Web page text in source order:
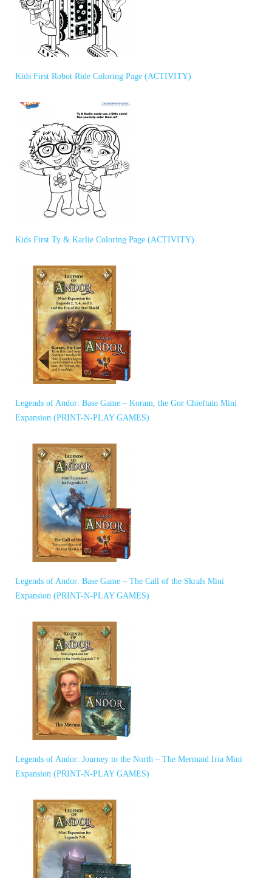
Kids First Robot Ride Coloring Page (ACTIVITY)
Kids First Ty & Karlie Coloring Page (ACTIVITY)
Legends of Andor: Base Game – Koram, the Gor Chieftain Mini
Expansion (PRINT-N-PLAY GAMES)
Legends of Andor: Base Game – The Call of the Skrals Mini
Expansion (PRINT-N-PLAY GAMES)
Legends of Andor: Journey to the North – The Mermaid Iria Mini
Expansion (PRINT-N-PLAY GAMES)